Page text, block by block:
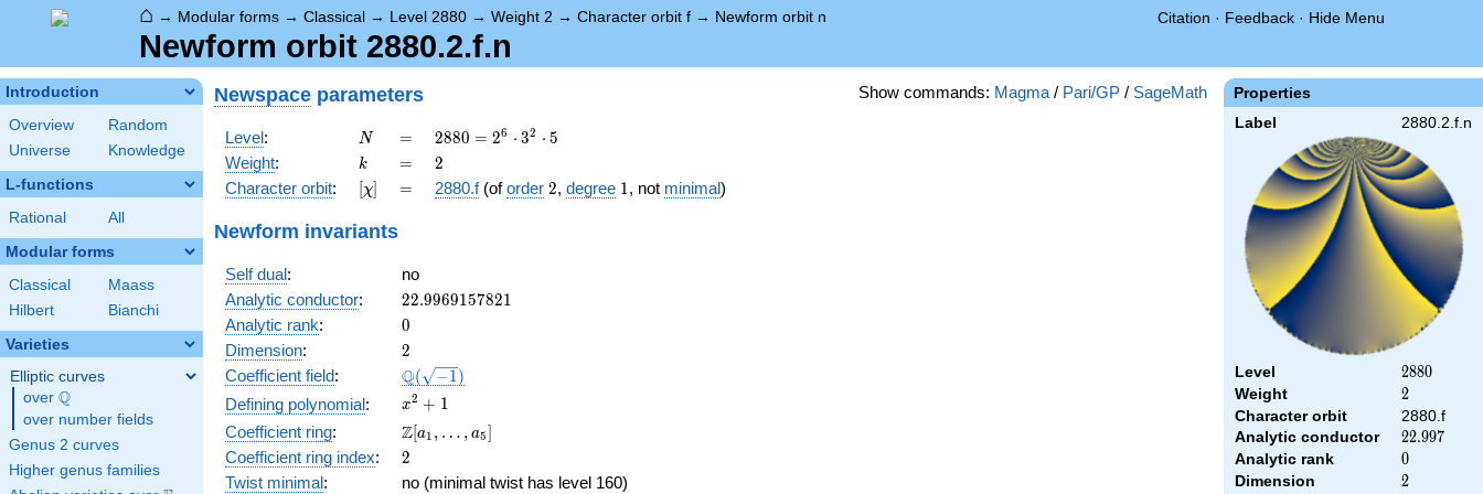
⌂ → Modular forms → Classical → Level 2880 → Weight 2 → Character orbit f → Newform orbit n Citation · Feedback · Hide Menu
Newform orbit 2880.2.f.n
Introduction
Overview
Random
Universe
Knowledge
L-functions
Rational All
Modular forms
Classical
Maass
Hilbert
Bianchi
Varieties
Elliptic curves
over \Q
Q
over number fields
Genus 2 curves
Higher genus families
Properties
Label 2880.2.f.n
Level 2880
2880
Weight 2
2
Character orbit
2880.f
Analytic conductor
22.997
22.997
Analytic rank 0
0
Dimension 2
2
Show commands: Magma / Pari/GP / SageMath
Newspace parameters
Level: N
N =
=
2880
=
2^{6}
\cdot
2880 = 26 ⋅ 32 ⋅ 5
Weight: k
k =
= 2
2
Character orbit: [\chi]
[χ] =
= 2880.f(oforder 2
2, degree 11, not minimal)
Newform invariants
Self dual:
no
Analytic conductor: 22.9969157821
22.9969157821
Analytic rank: 0
0
Dimension: 2
2
Coefficient field: \Q(\sqrt{-1})
Q( −1)
Defining polynomial:
x^{2}
+ 1
x2 + 1
Coefficient ring:
\Z[a_1,
\ldots,
a_{5}]
Z[a1 , … , a5]
Coefficient ring index: 2
2
Twist minimal:
no (minimal twist has level 160)